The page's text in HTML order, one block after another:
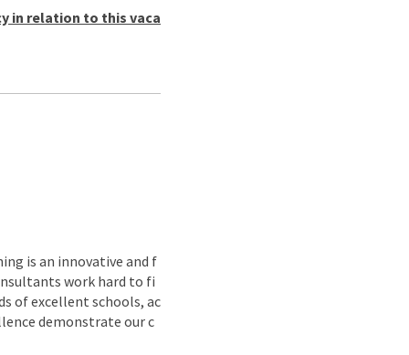
in relation to this vaca
is an innovative and f
work hard to fi
of excellent schools, ac
demonstrate our c